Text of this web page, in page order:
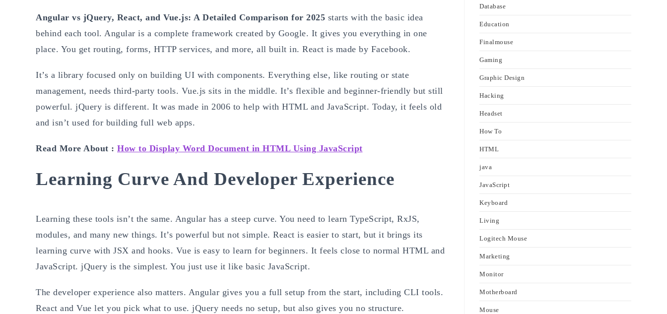
Angular vs jQuery, React, and Vue.js: A Detailed Comparison for 2025 starts with the basic idea
behind each tool. Angular is a complete framework created by Google. It gives you everything in one
place. You get routing, forms, HTTP services, and more, all built in. React is made by Facebook.
It’s a library focused only on building UI with components. Everything else, like routing or state
management, needs third-party tools. Vue.js sits in the middle. It’s flexible and beginner-friendly but still
powerful. jQuery is different. It was made in 2006 to help with HTML and JavaScript. Today, it feels old
and isn’t used for building full web apps.
Read More About : How to Display Word Document in HTML Using JavaScript
Learning Curve And Developer Experience
Learning these tools isn’t the same. Angular has a steep curve. You need to learn TypeScript, RxJS,
modules, and many new things. It’s powerful but not simple. React is easier to start, but it brings its
learning curve with JSX and hooks. Vue is easy to learn for beginners. It feels close to normal HTML and
JavaScript. jQuery is the simplest. You just use it like basic JavaScript.
The developer experience also matters. Angular gives you a full setup from the start, including CLI tools.
React and Vue let you pick what to use. jQuery needs no setup, but also gives you no structure.
Database
Education
Finalmouse
Gaming
Graphic Design
Hacking
Headset
How To
HTML
java
JavaScript
Keyboard
Living
Logitech Mouse
Marketing
Monitor
Motherboard
Mouse